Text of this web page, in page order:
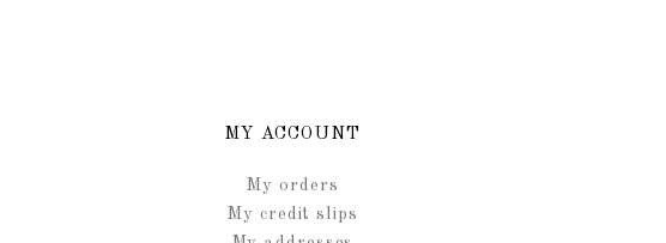
MY ACCOUNT
My orders
My credit slips